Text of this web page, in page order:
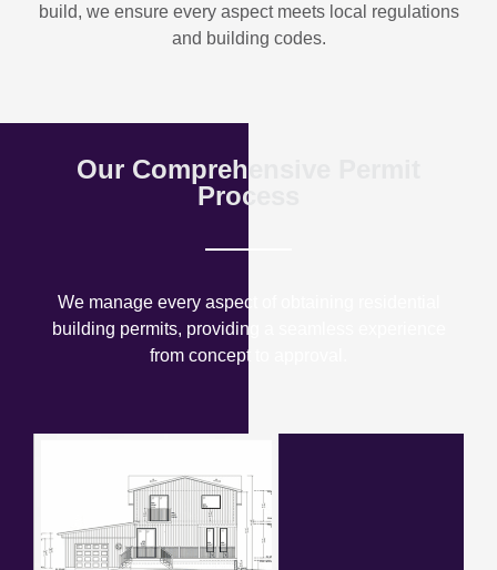
build, we ensure every aspect meets local regulations
and building codes.
Our Comprehensive Permit
Process
We manage every aspect of obtaining residential
building permits, providing a seamless experience
from concept to approval.